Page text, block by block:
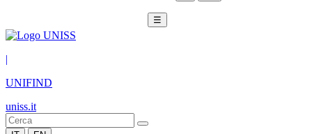
☰
|
UNIFIND
uniss.it